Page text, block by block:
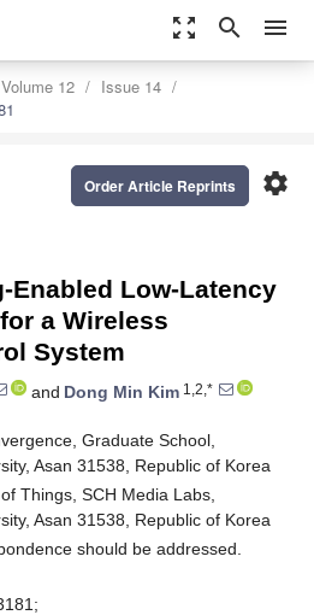
zoom_out_map search menu
Volume 12
Issue 14
settings
Order Article Reprints
Enabled Low-Latency
a Wireless
System
and Dong Min Kim 1,2,*
Graduate School,
Asan 31538, Republic of Korea
Things, SCH Media Labs,
Asan 31538, Republic of Korea
should be addressed.